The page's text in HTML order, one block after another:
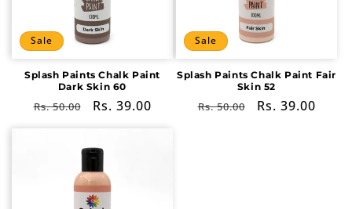
o
n
Sale
Splash Paints Chalk Paint
Dark Skin 60
Regular
Rs. 50.00
Sale
Rs. 39.00
Sale
Splash Paints Chalk Paint Fair
Skin 52
Regular
Rs. 50.00
Sale
Rs. 39.00